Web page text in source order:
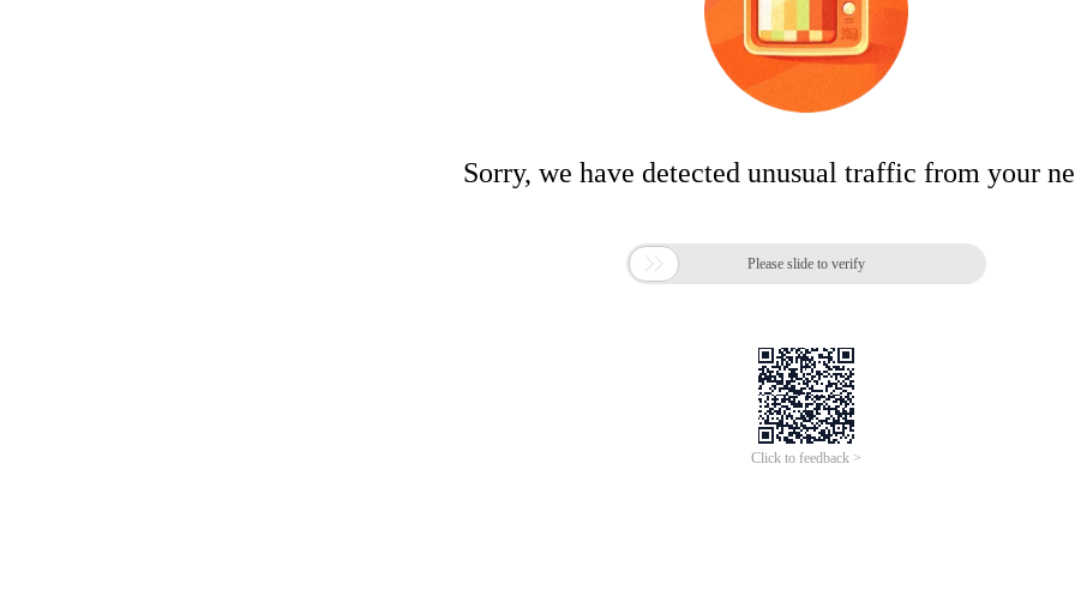
Sorry, we have detected unusual traffic from your
 Please slide to verify
Click to feedback >